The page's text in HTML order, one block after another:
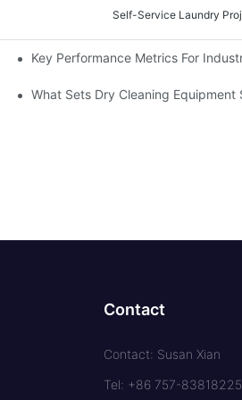
Self-Service Laundry
Key Performance Metrics For
What Sets Dry Cleaning
Contact
Contact: Susan Xian
Tel: +86 757-83818225